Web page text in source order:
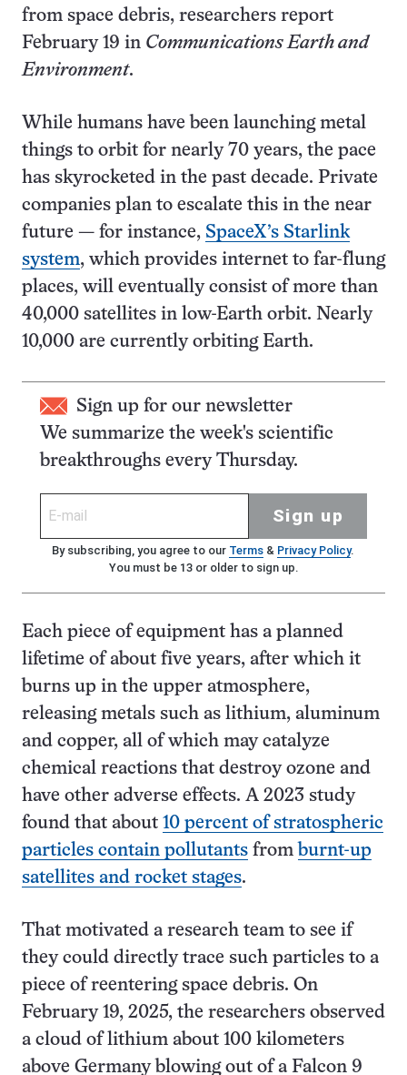
from space debris, researchers report
February 19 in Communications Earth and
Environment.
While humans have been launching metal
things to orbit for nearly 70 years, the pace
has skyrocketed in the past decade. Private
companies plan to escalate this in the near
future — for instance, SpaceX’s Starlink
system, which provides internet to far-flung
places, will eventually consist of more than
40,000 satellites in low-Earth orbit. Nearly
10,000 are currently orbiting Earth.
Sign up for our newsletter
We summarize the week's scientific
breakthroughs every Thursday.
Sign up
By subscribing, you agree to our Terms& Privacy Policy.
You must be 13 or older to sign up.
Each piece of equipment has a planned
lifetime of about five years, after which it
burns up in the upper atmosphere,
releasing metals such as lithium, aluminum
and copper, all of which may catalyze
chemical reactions that destroy ozone and
have other adverse effects. A 2023 study
found that about 10 percent of stratospheric
particles contain pollutants from burnt-up
satellites and rocket stages.
That motivated a research team to see if
they could directly trace such particles to a
piece of reentering space debris. On
February 19, 2025, the researchers observed
a cloud of lithium about 100 kilometers
above Germany blowing out of a Falcon 9